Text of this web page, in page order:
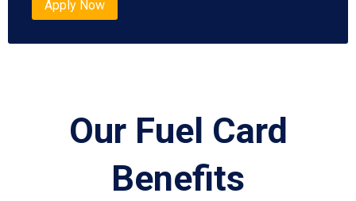
Apply Now
Our Fuel Card
Benefits